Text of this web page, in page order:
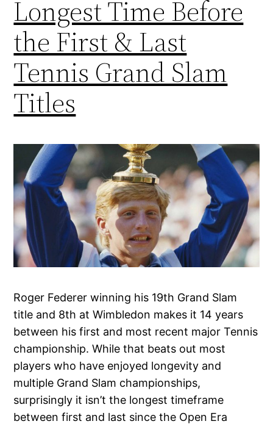
Longest Time Before
the First & Last
Tennis Grand Slam
Titles
Roger Federer winning his 19th Grand Slam
title and 8th at Wimbledon makes it 14 years
between his first and most recent major Tennis
championship. While that beats out most
players who have enjoyed longevity and
multiple Grand Slam championships,
surprisingly it isn’t the longest timeframe
between first and last since the Open Era